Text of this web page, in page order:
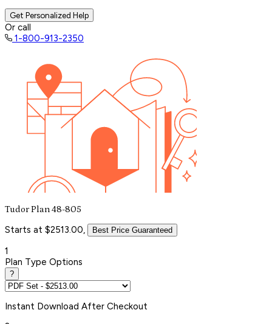
Get Personalized Help
Or call
1-800-913-2350
Tudor Plan 48-805
Starts at $2513.00, Best Price Guaranteed
1
Plan Type Options
?
Instant Download After Checkout